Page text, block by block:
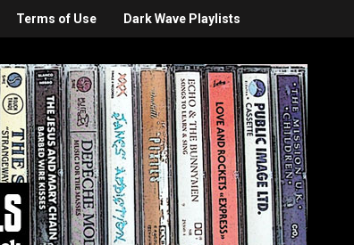
Terms of Use Dark Wave Playlists